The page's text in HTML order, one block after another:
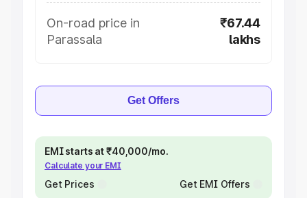
On-road price in
Parassala
₹67.44
lakhs
Get Offers
EMI starts at ₹40,000/mo.
Calculate your EMI
Get Prices Get EMI Offers